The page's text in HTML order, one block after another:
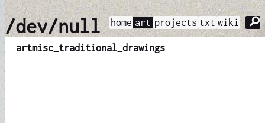
/dev/null home art projects txt wiki ⚲
artmisc_traditional_drawings